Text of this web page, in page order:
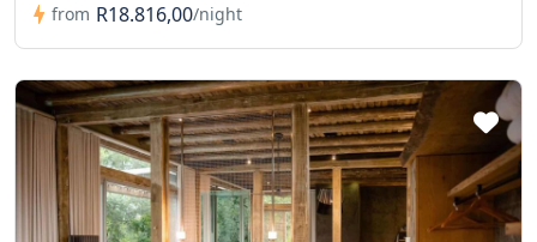
from R18.816,00/night